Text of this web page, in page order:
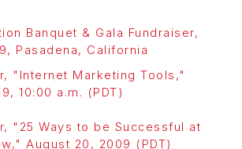
Banquet & Gala Fundraiser,
Pasadena, California
"Internet Marketing Tools,"
10:00 a.m. (PDT)
"25 Ways to be Successful at
August 20, 2009 (PDT)